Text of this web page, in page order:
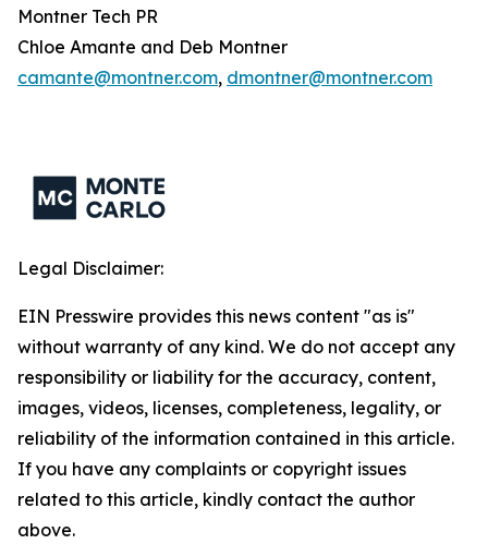
Montner Tech PR
Chloe Amante and Deb Montner
camante@montner.com, dmontner@montner.com
Legal Disclaimer:
EIN Presswire provides this news content "as is"
without warranty of any kind. We do not accept any
responsibility or liability for the accuracy, content,
images, videos, licenses, completeness, legality, or
reliability of the information contained in this article.
If you have any complaints or copyright issues
related to this article, kindly contact the author
above.